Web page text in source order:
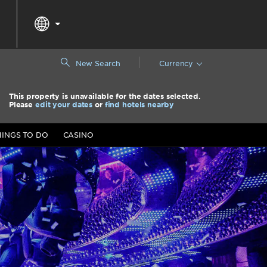
New Search Currency
This property is unavailable for the dates selected.
Please edit your dates or find hotels nearby
TO DO CASINO